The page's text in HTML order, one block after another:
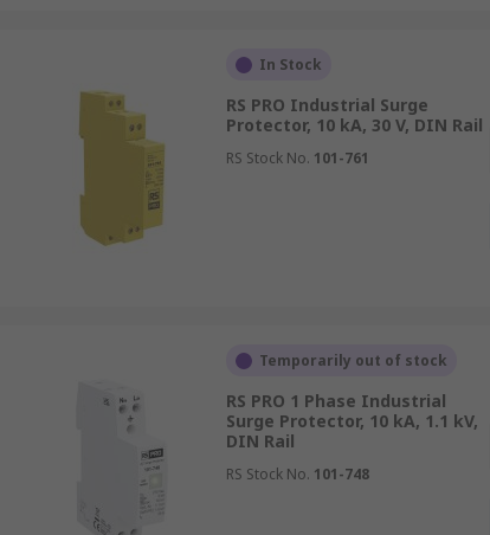
In Stock
RS PRO Industrial Surge
Protector, 10 kA, 30 V, DIN Rail
RS Stock No. 101-761
Temporarily out of stock
RS PRO 1 Phase Industrial
Surge Protector, 10 kA, 1.1 kV,
DIN Rail
RS Stock No. 101-748